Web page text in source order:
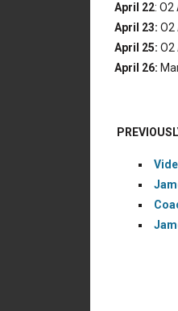
April 22: O2
April 23: O2
April 25: O2
April 26: